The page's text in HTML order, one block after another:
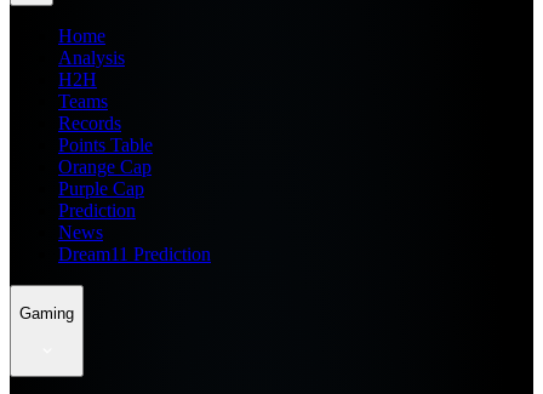
Home
Analysis
H2H
Teams
Records
Points Table
Orange Cap
Purple Cap
Prediction
News
Dream11 Prediction
Gaming